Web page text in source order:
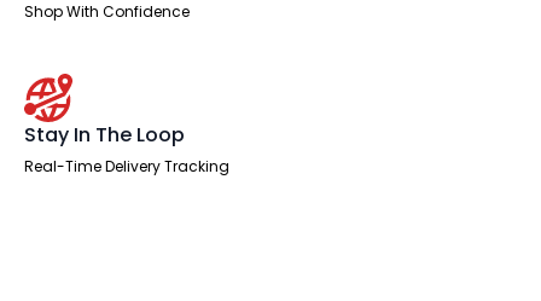
Shop With Confidence
Stay In The Loop
Real-Time Delivery Tracking